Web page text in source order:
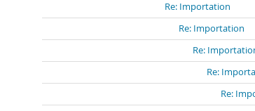
Re: Importation
Re: Importation
Re:
Re:
Re: